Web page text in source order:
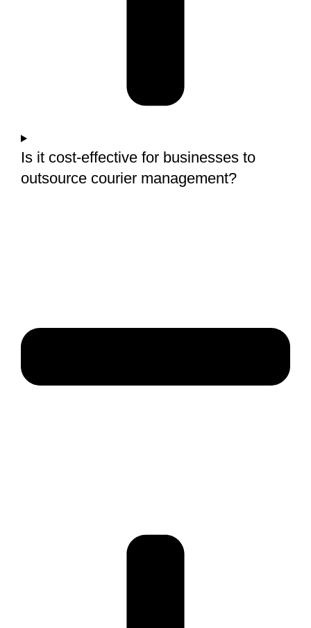
Is it cost-effective for businesses to
outsource courier management?